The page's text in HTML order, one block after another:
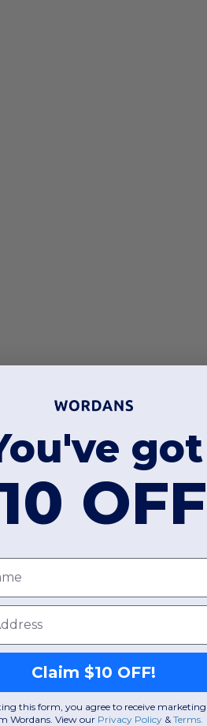
got
Claim $10 OFF!
this form, you agree to receive
Wordans. View our Privacy Policy​ & Terms.